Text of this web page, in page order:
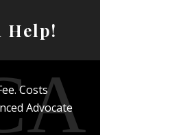
Help!
Costs
Advocate